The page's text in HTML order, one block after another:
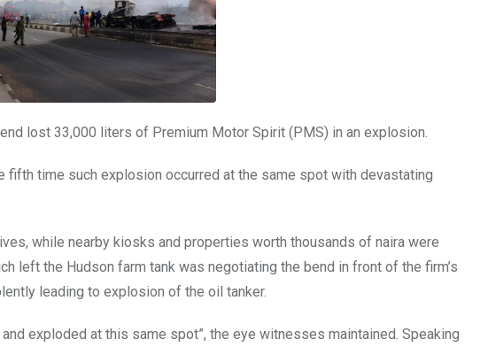
lost 33,000 liters of Premium Motor Spirit (PMS) in an explosion.
fifth time such explosion occurred at the same spot with devastating
while nearby kiosks and properties worth thousands of naira were
left the Hudson farm tank was negotiating the bend in front of the firm’s
leading to explosion of the oil tanker.
exploded at this same spot”, the eye witnesses maintained. Speaking